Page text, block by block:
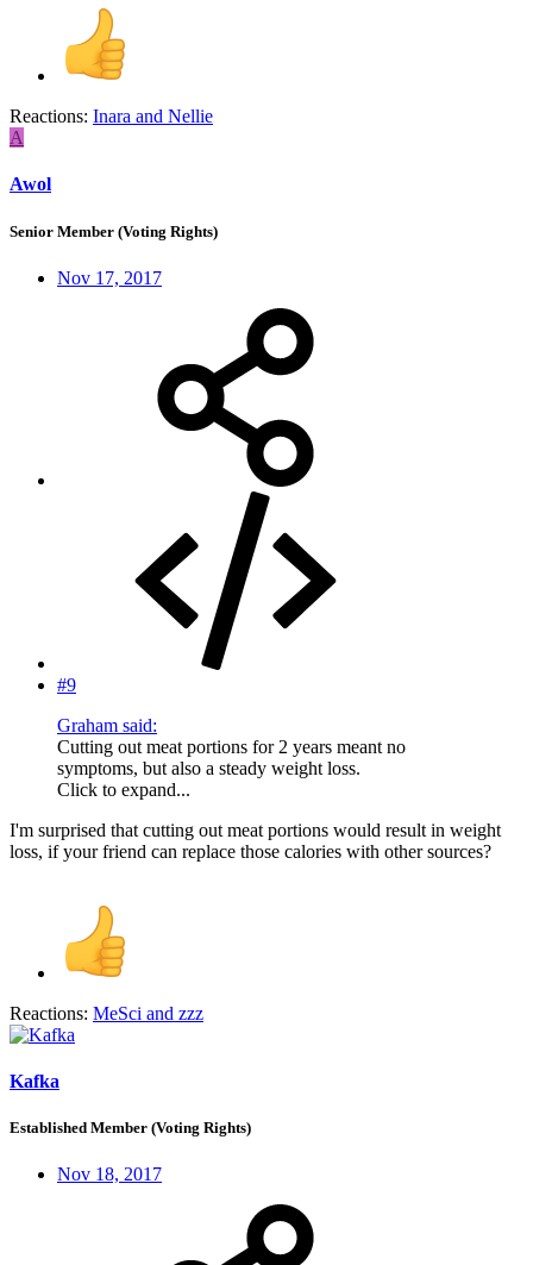
Reactions: Inara and Nellie
A
Awol
Senior Member (Voting Rights)
Nov 17, 2017
#9
Graham said:
Cutting out meat portions for 2 years meant no
symptoms, but also a steady weight loss.
Click to expand...
I'm surprised that cutting out meat portions would result in weight
loss, if your friend can replace those calories with other sources?
Reactions: MeSci and zzz
Kafka
Established Member (Voting Rights)
Nov 18, 2017